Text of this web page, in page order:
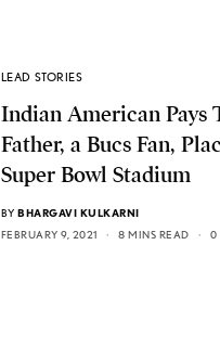
LEAD STORIES
Indian American Pays
Father, a Bucs Fan,
Super Bowl Stadium
BY BHARGAVI KULKARNI
FEBRUARY 9, 2021
8 MINS READ 0